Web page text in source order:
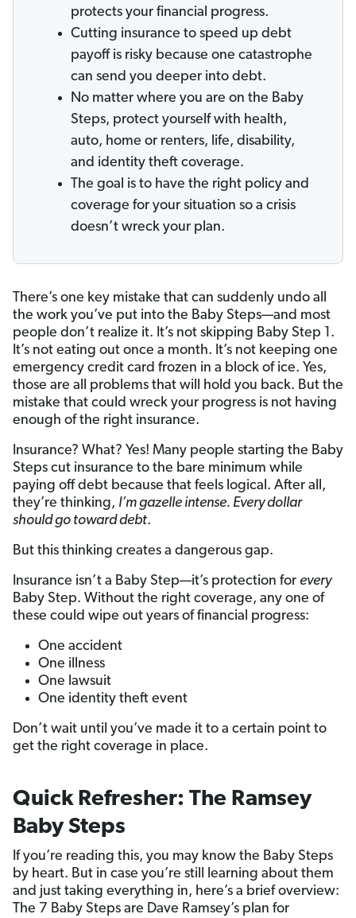
protects your financial progress.
Cutting insurance to speed up debt
payoff is risky because one catastrophe
can send you deeper into debt.
No matter where you are on the Baby
Steps, protect yourself with health,
auto, home or renters, life, disability,
and identity theft coverage.
The goal is to have the right policy and
coverage for your situation so a crisis
doesn’t wreck your plan.
There’s one key mistake that can suddenly undo all
the work you’ve put into the Baby Steps—and most
people don’t realize it. It’s not skipping Baby Step 1.
It’s not eating out once a month. It’s not keeping one
emergency credit card frozen in a block of ice. Yes,
those are all problems that will hold you back. But the
mistake that could wreck your progress is not having
enough of the right insurance.
Insurance? What? Yes! Many people starting the Baby
Steps cut insurance to the bare minimum while
paying off debt because that feels logical. After all,
they’re thinking, I’m gazelle intense. Every dollar
should go toward debt.
But this thinking creates a dangerous gap.
Insurance isn’t a Baby Step—it’s protection for every
Baby Step. Without the right coverage, any one of
these could wipe out years of financial progress:
One accident
One illness
One lawsuit
One identity theft event
Don’t wait until you’ve made it to a certain point to
get the right coverage in place.
Quick Refresher: The Ramsey
Baby Steps
If you’re reading this, you may know the Baby Steps
by heart. But in case you’re still learning about them
and just taking everything in, here’s a brief overview:
The 7 Baby Steps are Dave Ramsey’s plan for